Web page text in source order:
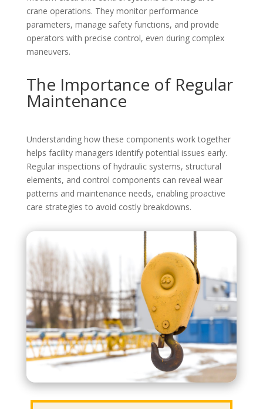
crane operations. They monitor performance
parameters, manage safety functions, and provide
operators with precise control, even during complex
maneuvers.
The Importance of Regular
Maintenance
Understanding how these components work together
helps facility managers identify potential issues early.
Regular inspections of hydraulic systems, structural
elements, and control components can reveal wear
patterns and maintenance needs, enabling proactive
care strategies to avoid costly breakdowns.